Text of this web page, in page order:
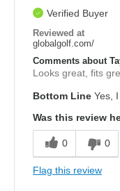
Verified Buyer
Reviewed at
globalgolf.com/
Comments about
Looks great, fits
Bottom Line Yes,
Was this review
0 0
Flag this review